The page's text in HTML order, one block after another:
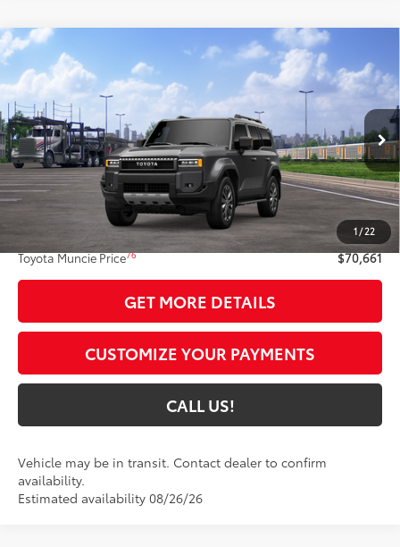
1 / 22
2027Toyota Land Cruiser 4WD (Natl)
VIN: JTEABFAJ2VK076416 Model:
In Transit Ext.: Underground Int.: Java Softex® Trim
$70,661
TOYOTA MUNCIE PRICE77
Less
Total SRP
$70,400
Administrative Fee:
+$261
Toyota Muncie Price76 $70,661
GET MORE DETAILS
CUSTOMIZE YOUR PAYMENTS
CALL US!
Vehicle may be in transit. Contact dealer to confirm
availability.
Estimated availability 08/26/26
Compare Vehicle